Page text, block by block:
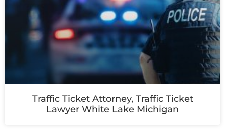
Traffic Ticket Attorney, Traffic Ticket
Lawyer White Lake Michigan